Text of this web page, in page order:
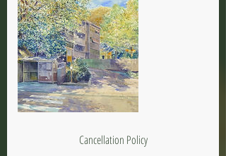
Cancellation Policy